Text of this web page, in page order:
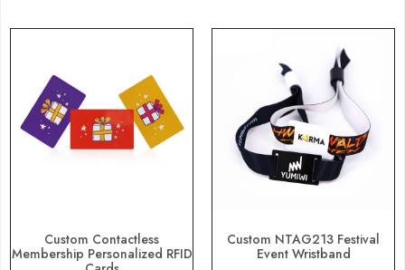
Custom Contactless
Membership Personalized RFID
Custom NTAG213 Festival
Event Wristband